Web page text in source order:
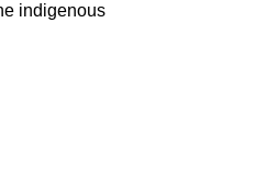
indigenous